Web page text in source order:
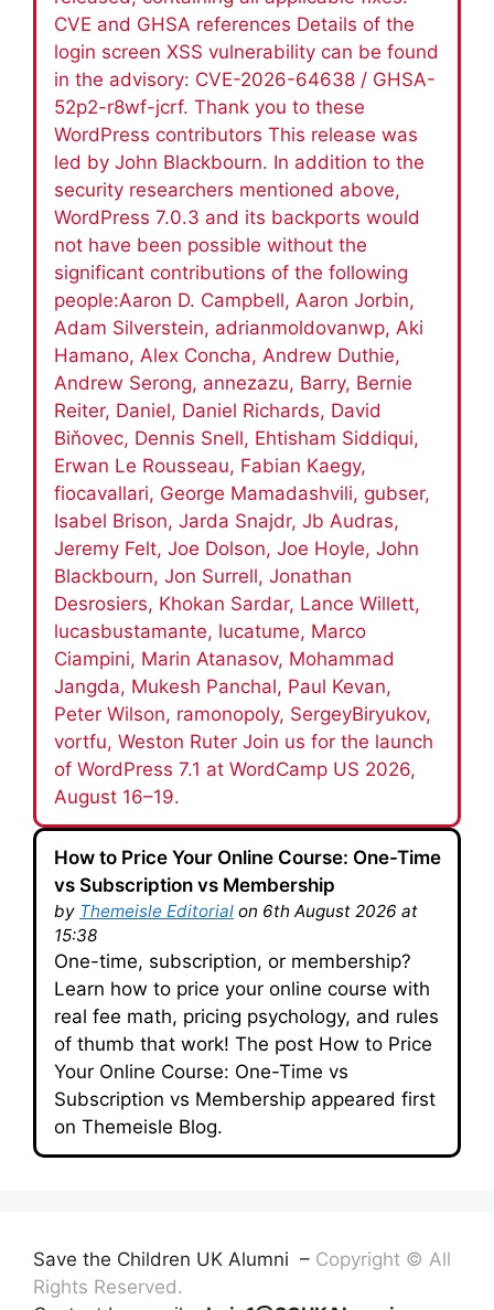
CVE and GHSA references Details of the
login screen XSS vulnerability can be found
in the advisory: CVE-2026-64638 / GHSA-
52p2-r8wf-jcrf. Thank you to these
WordPress contributors This release was
led by John Blackbourn. In addition to the
security researchers mentioned above,
WordPress 7.0.3 and its backports would
not have been possible without the
significant contributions of the following
people:Aaron D. Campbell, Aaron Jorbin,
Adam Silverstein, adrianmoldovanwp, Aki
Hamano, Alex Concha, Andrew Duthie,
Andrew Serong, annezazu, Barry, Bernie
Reiter, Daniel, Daniel Richards, David
Biňovec, Dennis Snell, Ehtisham Siddiqui,
Erwan Le Rousseau, Fabian Kaegy,
fiocavallari, George Mamadashvili, gubser,
Isabel Brison, Jarda Snajdr, Jb Audras,
Jeremy Felt, Joe Dolson, Joe Hoyle, John
Blackbourn, Jon Surrell, Jonathan
Desrosiers, Khokan Sardar, Lance Willett,
lucasbustamante, lucatume, Marco
Ciampini, Marin Atanasov, Mohammad
Jangda, Mukesh Panchal, Paul Kevan,
Peter Wilson, ramonopoly, SergeyBiryukov,
vortfu, Weston Ruter Join us for the launch
of WordPress 7.1 at WordCamp US 2026,
August 16–19.
How to Price Your Online Course: One-Time
vs Subscription vs Membership
by Themeisle Editorial on 6th August 2026 at
15:38
One-time, subscription, or membership?
Learn how to price your online course with
real fee math, pricing psychology, and rules
of thumb that work! The post How to Price
Your Online Course: One-Time vs
Subscription vs Membership appeared first
on Themeisle Blog.
Save the Children UK Alumni – Copyright © All
Rights Reserved.